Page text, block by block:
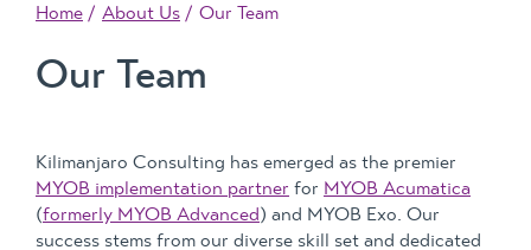
Home About Us Our Team
Our Team
Kilimanjaro Consulting has emerged as the premier
MYOB implementation partner for MYOB Acumatica
(formerly MYOB Advanced) and MYOB Exo. Our
success stems from our diverse skill set and dedicated